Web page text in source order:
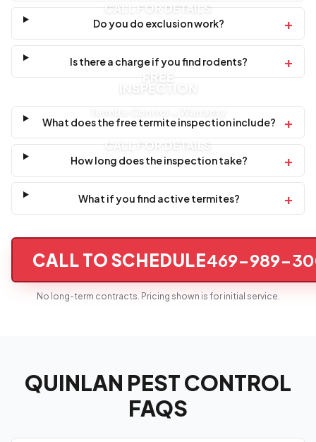
CALL FOR DETAILS
Do you do exclusion work? +
Is there a charge if you find rodents? +
FREE
INSPECTION
CALL FOR DETAILS
What does the free termite inspection include? +
How long does the inspection take? +
What if you find active termites? +
CALL TO SCHEDULE469-989-
No long-term contracts. Pricing shown is for initial service.
QUINLAN PEST CONTROL
FAQS